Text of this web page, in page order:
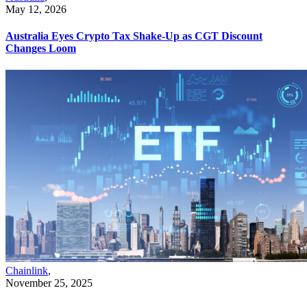
May 12, 2026
Australia Eyes Crypto Tax Shake-Up as CGT Discount
Changes Loom
Chainlink,
November 25, 2025